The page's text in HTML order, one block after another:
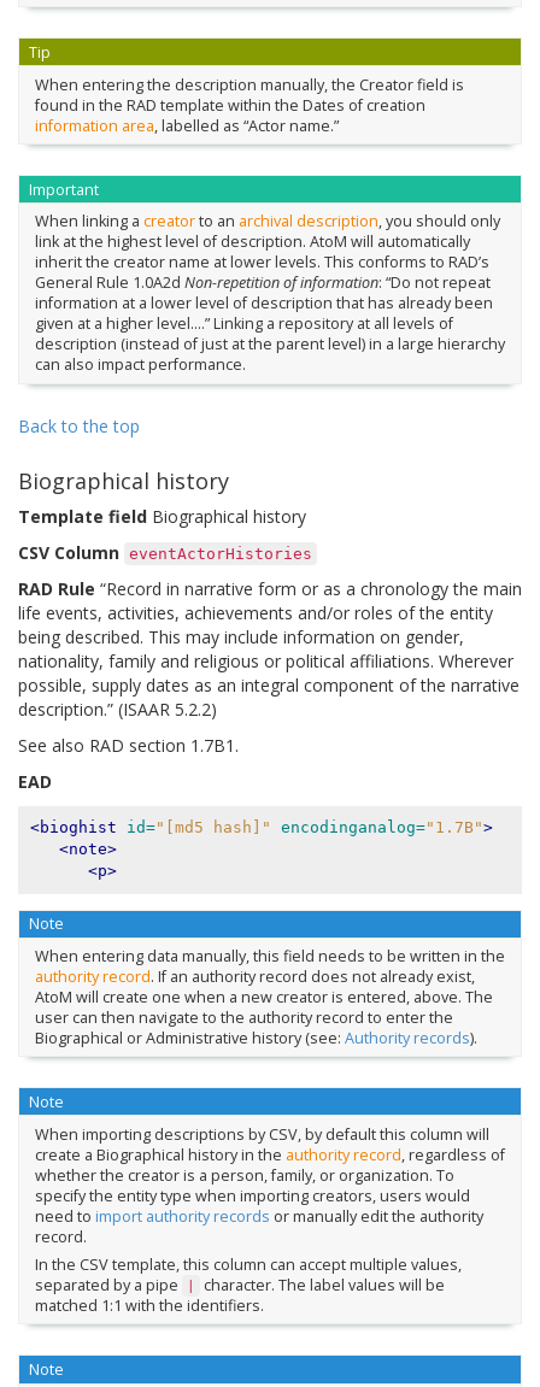
Tip
When entering the description manually, the Creator field is
found in the RAD template within the Dates of creation
information area, labelled as “Actor name.”
Important
When linking a creatorto an archival description, you should only
link at the highest level of description. AtoM will automatically
inherit the creator name at lower levels. This conforms to RAD’s
General Rule 1.0A2d Non-repetition of information: “Do not repeat
information at a lower level of description that has already been
given at a higher level….” Linking a repository at all levels of
description (instead of just at the parent level) in a large hierarchy
can also impact performance.
Back to the top
Biographical history
Template field Biographical history
CSV Column eventActorHistories
RAD Rule “Record in narrative form or as a chronology the main
life events, activities, achievements and/or roles of the entity
being described. This may include information on gender,
nationality, family and religious or political affiliations. Wherever
possible, supply dates as an integral component of the narrative
description.” (ISAAR 5.2.2)
See also RAD section 1.7B1.
EAD
<bioghist id="[md5 hash]" encodinganalog="1.7B">
<note>
<p>
Note
When entering data manually, this field needs to be written in the
authority record. If an authority record does not already exist,
AtoM will create one when a new creator is entered, above. The
user can then navigate to the authority record to enter the
Biographical or Administrative history (see: Authority records).
Note
When importing descriptions by CSV, by default this column will
create a Biographical history in the authority record, regardless of
whether the creator is a person, family, or organization. To
specify the entity type when importing creators, users would
need to import authority records or manually edit the authority
record.
In the CSV template, this column can accept multiple values,
separated by a pipe
character. The label values will be
matched 1:1 with the identifiers.
Note